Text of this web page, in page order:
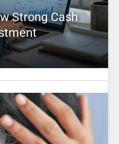
Strong Cash